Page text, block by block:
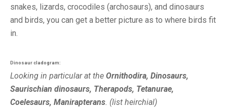
snakes, lizards, crocodiles (archosaurs), and dinosaurs
and birds, you can get a better picture as to where birds fit
in.
Dinosaur cladogram:
Looking in particular at the Ornithodira, Dinosaurs,
Saurischian dinosaurs, Therapods, Tetanurae,
Coelesaurs, Manirapterans. (list heirchial)